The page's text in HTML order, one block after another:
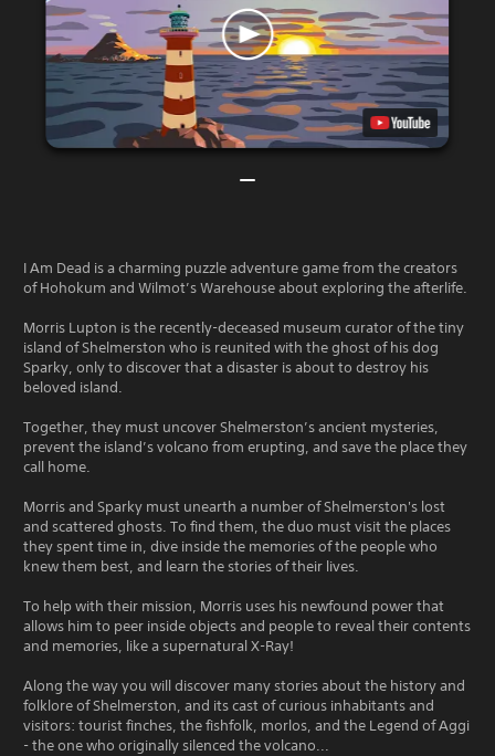
I Am Dead is a charming puzzle adventure game from the creators
of Hohokum and Wilmot’s Warehouse about exploring the afterlife.
Morris Lupton is the recently-deceased museum curator of the tiny
island of Shelmerston who is reunited with the ghost of his dog
Sparky, only to discover that a disaster is about to destroy his
beloved island.
Together, they must uncover Shelmerston’s ancient mysteries,
prevent the island’s volcano from erupting, and save the place they
call home.
Morris and Sparky must unearth a number of Shelmerston's lost
and scattered ghosts. To find them, the duo must visit the places
they spent time in, dive inside the memories of the people who
knew them best, and learn the stories of their lives.
To help with their mission, Morris uses his newfound power that
allows him to peer inside objects and people to reveal their contents
and memories, like a supernatural X-Ray!
Along the way you will discover many stories about the history and
folklore of Shelmerston, and its cast of curious inhabitants and
visitors: tourist finches, the fishfolk, morlos, and the Legend of Aggi
- the one who originally silenced the volcano...